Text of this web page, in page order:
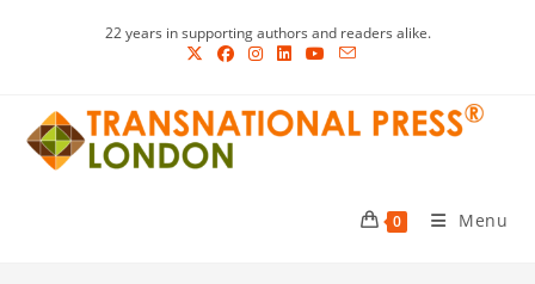
22 years in supporting authors and readers alike.
0 Menu